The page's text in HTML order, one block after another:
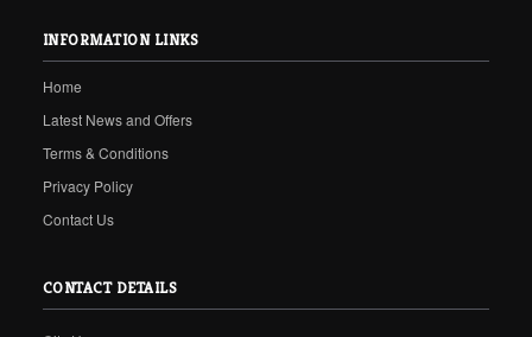
INFORMATION LINKS
Home
Latest News and Offers
Terms & Conditions
Privacy Policy
Contact Us
CONTACT DETAILS